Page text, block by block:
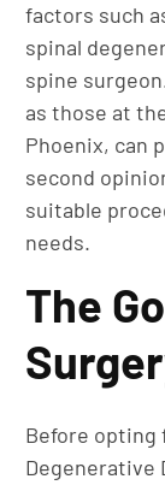
factors such
spinal
spine
as those at
Phoenix, can
second
suitable
needs.
The
Before
Degenerative